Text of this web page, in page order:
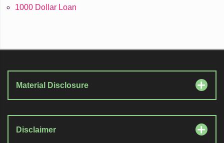
1000 Dollar Loan
Material Disclosure
Disclaimer